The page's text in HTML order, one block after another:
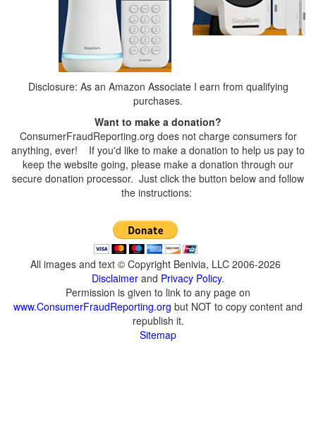
Disclosure: As an Amazon Associate I earn from qualifying
purchases.
Want to make a donation?
ConsumerFraudReporting.org does not charge consumers for
anything, ever! If you'd like to make a donation to help us pay to
keep the website going, please make a donation through our
secure donation processor. Just click the button below and follow
the instructions:
All images and text © Copyright Benivia, LLC 2006-2026
Disclaimer and Privacy Policy.
Permission is given to link to any page on
www.ConsumerFraudReporting.org but NOT to copy content and
republish it.
Sitemap